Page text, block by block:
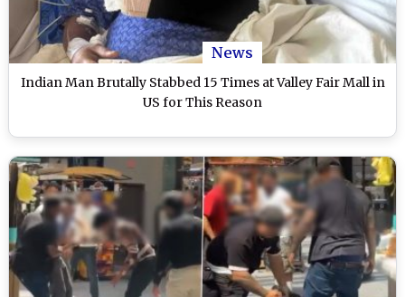
News
Indian Man Brutally Stabbed 15 Times at Valley Fair Mall in
US for This Reason